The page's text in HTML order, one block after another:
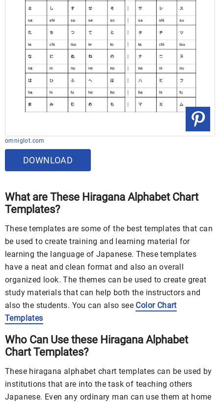
omniglot.com
DOWNLOAD
What are These Hiragana Alphabet Chart
Templates?
These templates are some of the best templates that can
be used to create training and learning material for
learning the language of Japanese. These templates
have a neat and clean format and also an overall
organized look. The themes can be used to create great
study materials that can help both the instructors and
also the students. You can also see Color Chart
Templates
Who Can Use these Hiragana Alphabet
Chart Templates?
These hiragana alphabet chart templates can be used by
institutions that are into the task of teaching others
Japanese. Even any ordinary man can use them at home